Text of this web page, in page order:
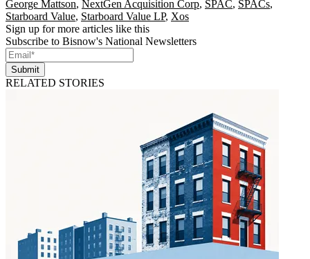
George Mattson, NextGen Acquisition Corp, SPAC, SPACs,
Starboard Value, Starboard Value LP, Xos
Sign up for more articles like this
Subscribe to Bisnow's National Newsletters
Submit
RELATED STORIES